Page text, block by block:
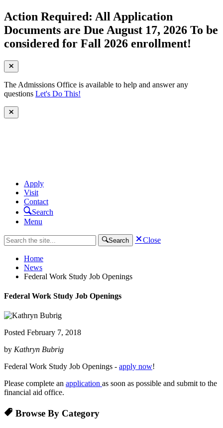
Action Required: All Application
Documents are Due August 17, 2026 To be
considered for Fall 2026 enrollment!
The Admissions Office is available to help and answer any
questions Let's Do This!
Apply
Visit
Contact
Search
Menu
Search Close
Home
News
Federal Work Study Job Openings
Federal Work Study Job Openings
Posted February 7, 2018
by Kathryn Bubrig
Federal Work Study Job Openings - apply now!
Please complete an application as soon as possible and submit to the
financial aid office.
Browse By Category